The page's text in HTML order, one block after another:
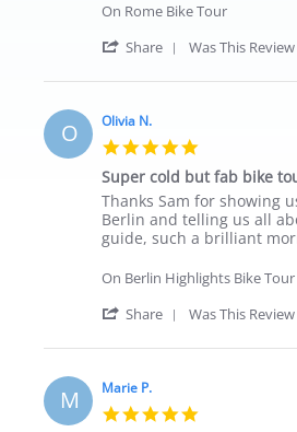
On Rome Bike Tour
Share
' Share Review
Was This
O Olivia N.
Super cold but fab bike
Review by Olivia N. on 22
review stating Super cold
Thanks Sam for showing
Berlin and telling us all
guide, such a brilliant
On Berlin Highlights Bike Tour
Share
' Share
Was This
M Marie P.